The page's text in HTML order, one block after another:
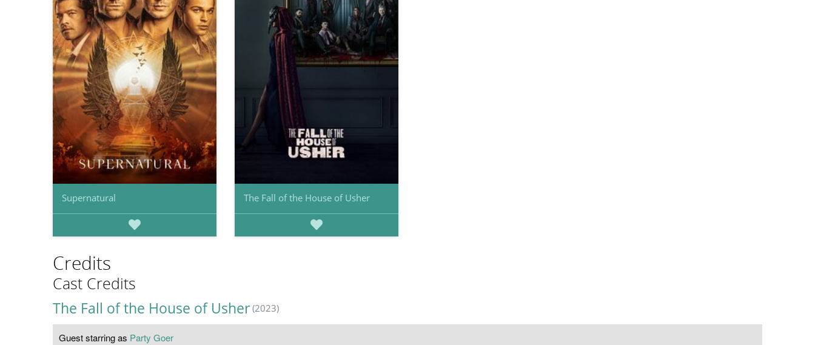
Supernatural The Fall of the House of Usher
Credits
Cast Credits
The Fall of the House of Usher (2023)
Guest starring as Party Goer